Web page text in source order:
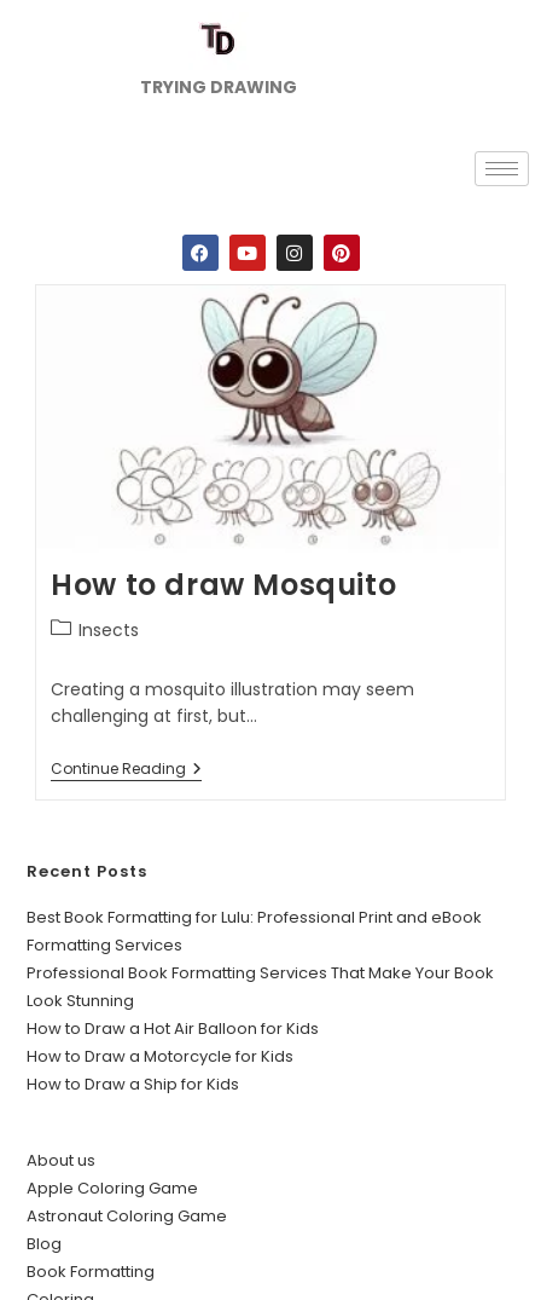
TRYING DRAWING
How to draw Mosquito
Insects
Creating a mosquito illustration may seem
challenging at first, but…
Continue Reading
Recent Posts
Best Book Formatting for Lulu: Professional Print and eBook
Formatting Services
Professional Book Formatting Services That Make Your Book
Look Stunning
How to Draw a Hot Air Balloon for Kids
How to Draw a Motorcycle for Kids
How to Draw a Ship for Kids
About us
Apple Coloring Game
Astronaut Coloring Game
Blog
Book Formatting